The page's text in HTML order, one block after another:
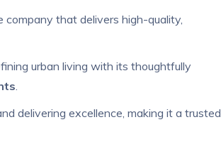
that delivers high-quality,
urban living with its thoughtfully
.
delivering excellence, making it a trusted